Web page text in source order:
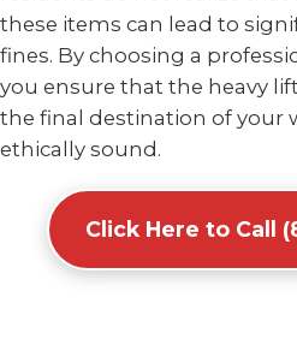
these items can lead to
fines. By choosing a
you ensure that the heavy
the final destination of your
ethically sound.
Click Here to Call